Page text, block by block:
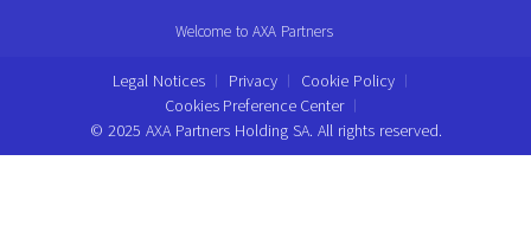
Welcome to AXA Partners
Legal Notices Privacy
Cookie Policy
Cookies Preference Center
© 2025 AXA Partners Holding SA. All rights reserved.